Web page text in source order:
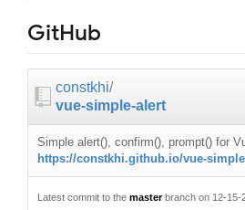
GitHub
constkhi/
vue-simple-alert
Simple alert(), confirm(), prompt() for
https://constkhi.github.io/vue-
Latest commit to the masterbranch on 12-15-